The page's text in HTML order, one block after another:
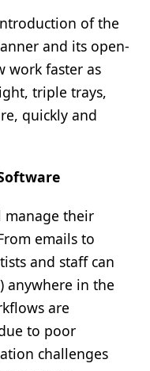
of the
and its open-
work faster as
triple trays,
quickly and
manage their
emails to
and staff can
anywhere in the
are
to poor
challenges